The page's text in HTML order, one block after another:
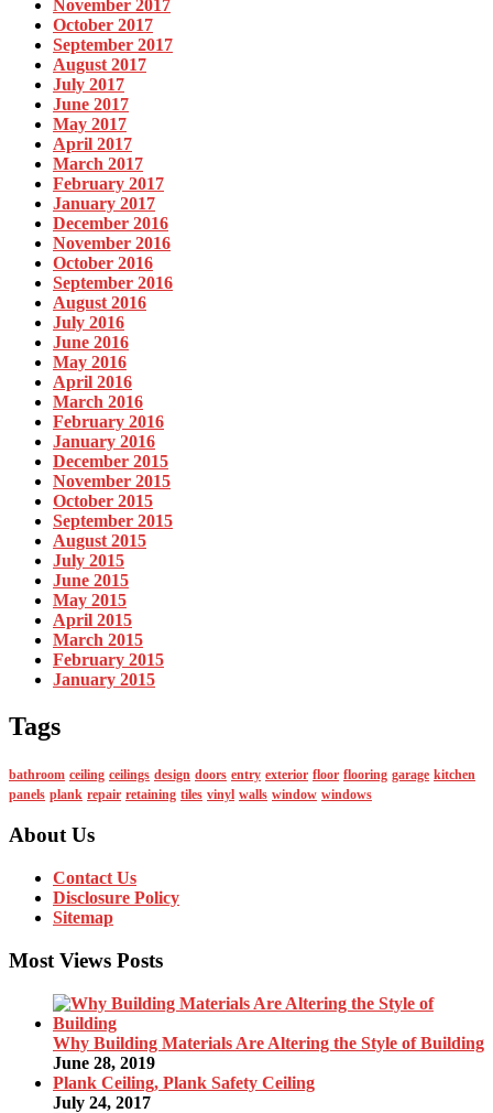
November 2017
October 2017
September 2017
August 2017
July 2017
June 2017
May 2017
April 2017
March 2017
February 2017
January 2017
December 2016
November 2016
October 2016
September 2016
August 2016
July 2016
June 2016
May 2016
April 2016
March 2016
February 2016
January 2016
December 2015
November 2015
October 2015
September 2015
August 2015
July 2015
June 2015
May 2015
April 2015
March 2015
February 2015
January 2015
Tags
bathroom ceiling ceilings design doors entry exterior floor flooring garage kitchen
panels plank repair retaining tiles vinyl walls window windows
About Us
Contact Us
Disclosure Policy
Sitemap
Most Views Posts
Why Building Materials Are Altering the Style of Building
June 28, 2019
Plank Ceiling, Plank Safety Ceiling
July 24, 2017